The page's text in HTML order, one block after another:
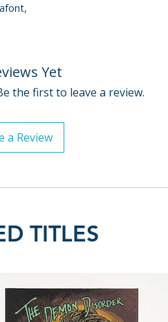
Yet
the first to leave a review.
a Review
TITLES